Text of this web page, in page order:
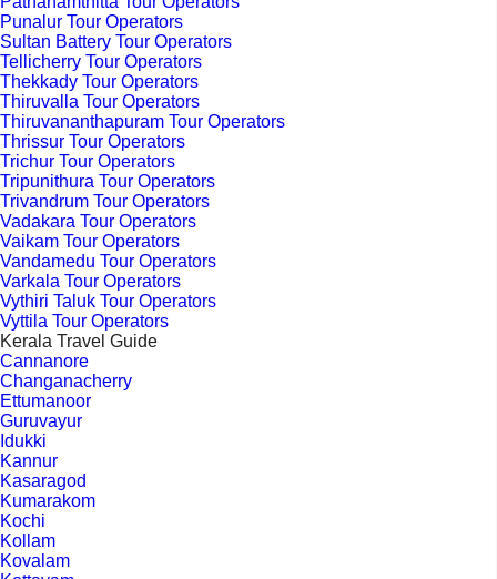
Punalur Tour Operators
Sultan Battery Tour Operators
Tellicherry Tour Operators
Thekkady Tour Operators
Thiruvalla Tour Operators
Thiruvananthapuram Tour Operators
Thrissur Tour Operators
Trichur Tour Operators
Tripunithura Tour Operators
Trivandrum Tour Operators
Vadakara Tour Operators
Vaikam Tour Operators
Vandamedu Tour Operators
Varkala Tour Operators
Vythiri Taluk Tour Operators
Vyttila Tour Operators
Kerala Travel Guide
Cannanore
Changanacherry
Ettumanoor
Guruvayur
Idukki
Kannur
Kasaragod
Kumarakom
Kochi
Kollam
Kovalam